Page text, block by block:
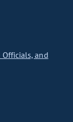
Officials, and